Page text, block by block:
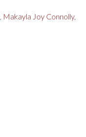
Makayla Joy Connolly,